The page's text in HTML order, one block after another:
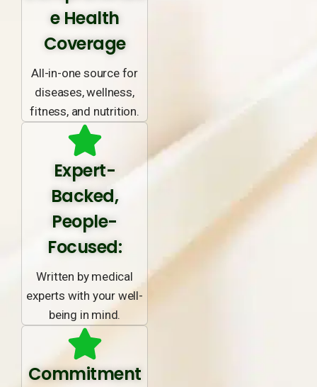
e Health
Coverage
All-in-one source for
diseases, wellness,
fitness, and nutrition.
Expert-
Backed,
People-
Focused:
Written by medical
experts with your well-
being in mind.
Commitment